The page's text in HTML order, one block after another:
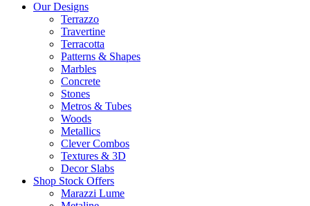
Our Designs
Terrazzo
Travertine
Terracotta
Patterns & Shapes
Marbles
Concrete
Stones
Metros & Tubes
Woods
Metallics
Clever Combos
Textures & 3D
Decor Slabs
Shop Stock Offers
Marazzi Lume